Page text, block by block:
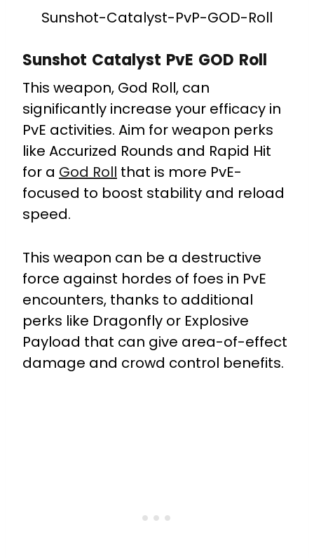
Sunshot-Catalyst-PvP-GOD-Roll
Sunshot Catalyst PvE GOD Roll
This weapon, God Roll, can
significantly increase your efficacy in
PvE activities. Aim for weapon perks
like Accurized Rounds and Rapid Hit
for a God Roll that is more PvE-
focused to boost stability and reload
speed.
This weapon can be a destructive
force against hordes of foes in PvE
encounters, thanks to additional
perks like Dragonfly or Explosive
Payload that can give area-of-effect
damage and crowd control benefits.